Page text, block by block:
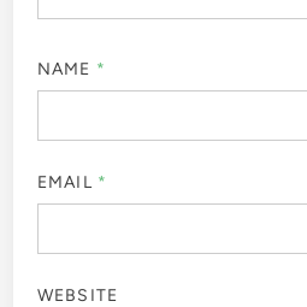
NAME *
EMAIL *
WEBSITE